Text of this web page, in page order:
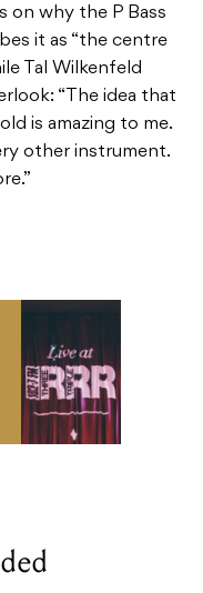
on why the P Bass
it as “the centre
Tal Wilkenfeld
“The idea that
is amazing to me.
other instrument.